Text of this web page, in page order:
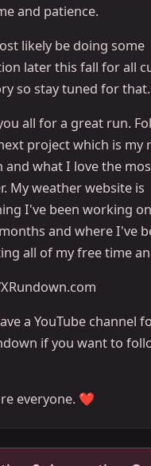
and patience.
likely be doing some
later this fall for all
so stay tuned for that.
all for a great run.
project which is my
and what I love the
My weather website is
I've been working
and where I've
all of my free time
a YouTube channel
if you want to
everyone. ❤️